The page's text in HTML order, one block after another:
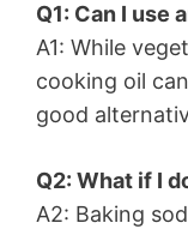
Q1: Can I use
A1: While
cooking oil
good
Q2: What if I
A2: Baking